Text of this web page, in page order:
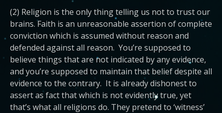
(2) Religion is the only thing telling us not to trust our
brains. Faith is an unreasonable assertion of complete
conviction which is assumed without reason and
defended against all reason. You’re supposed to
believe things that are not indicated by any evidence,
and you’re supposed to maintain that belief despite all
evidence to the contrary. It is already dishonest to
assert as fact that which is not evidently true, yet
that’s what all religions do. They pretend to ‘witness’